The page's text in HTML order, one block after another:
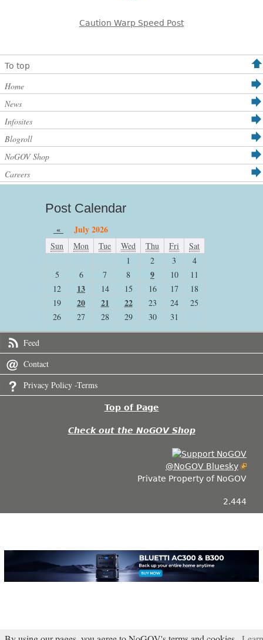
Caution Warp Speed Post
To top
Home
News
Infosites
Blogroll
NoGOV Shop
Careers
Post Calendar
« July 2026
Sun Mon Tue Wed Thu Fri
Sat
1
2 3
4
5
6 7 8 9 10
11
12
13 14 15 16 17
18
19
20 21 22 23 24
25
26
27 28 29 30 31
Feed
Contact
Privacy Policy -Terms
Top of Page
Check out the NoGOV Shop
@NoGOV Bluesky
Private Property of NoGOV
2.444